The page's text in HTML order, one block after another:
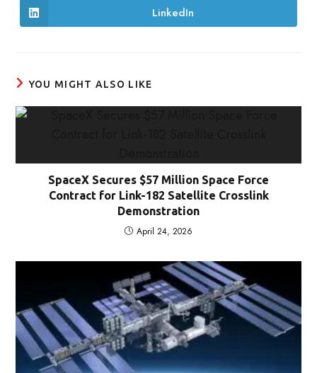
Opens
in
LinkedIn
YOU MIGHT ALSO LIKE
SpaceX Secures $57 Million Space Force
Contract for Link-182 Satellite Crosslink
Demonstration
April 24, 2026